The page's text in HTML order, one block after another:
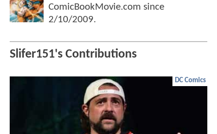
ComicBookMovie.com since
2/10/2009.
Slifer151's Contributions
DC Comics